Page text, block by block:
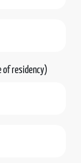
of residency)